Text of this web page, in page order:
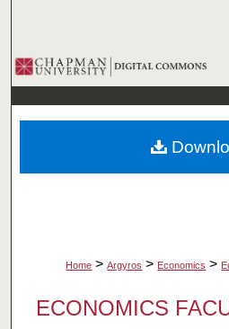
Browse
My
About
Home > Argyros > Economics >
ECONOMICS